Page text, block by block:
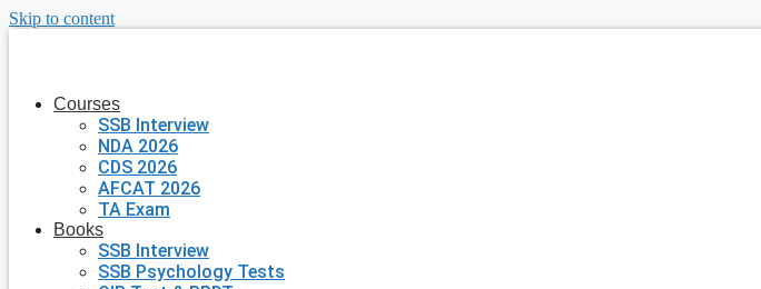
Skip to content
Courses
SSB Interview
NDA 2026
CDS 2026
AFCAT 2026
TA Exam
Books
SSB Interview
SSB Psychology Tests